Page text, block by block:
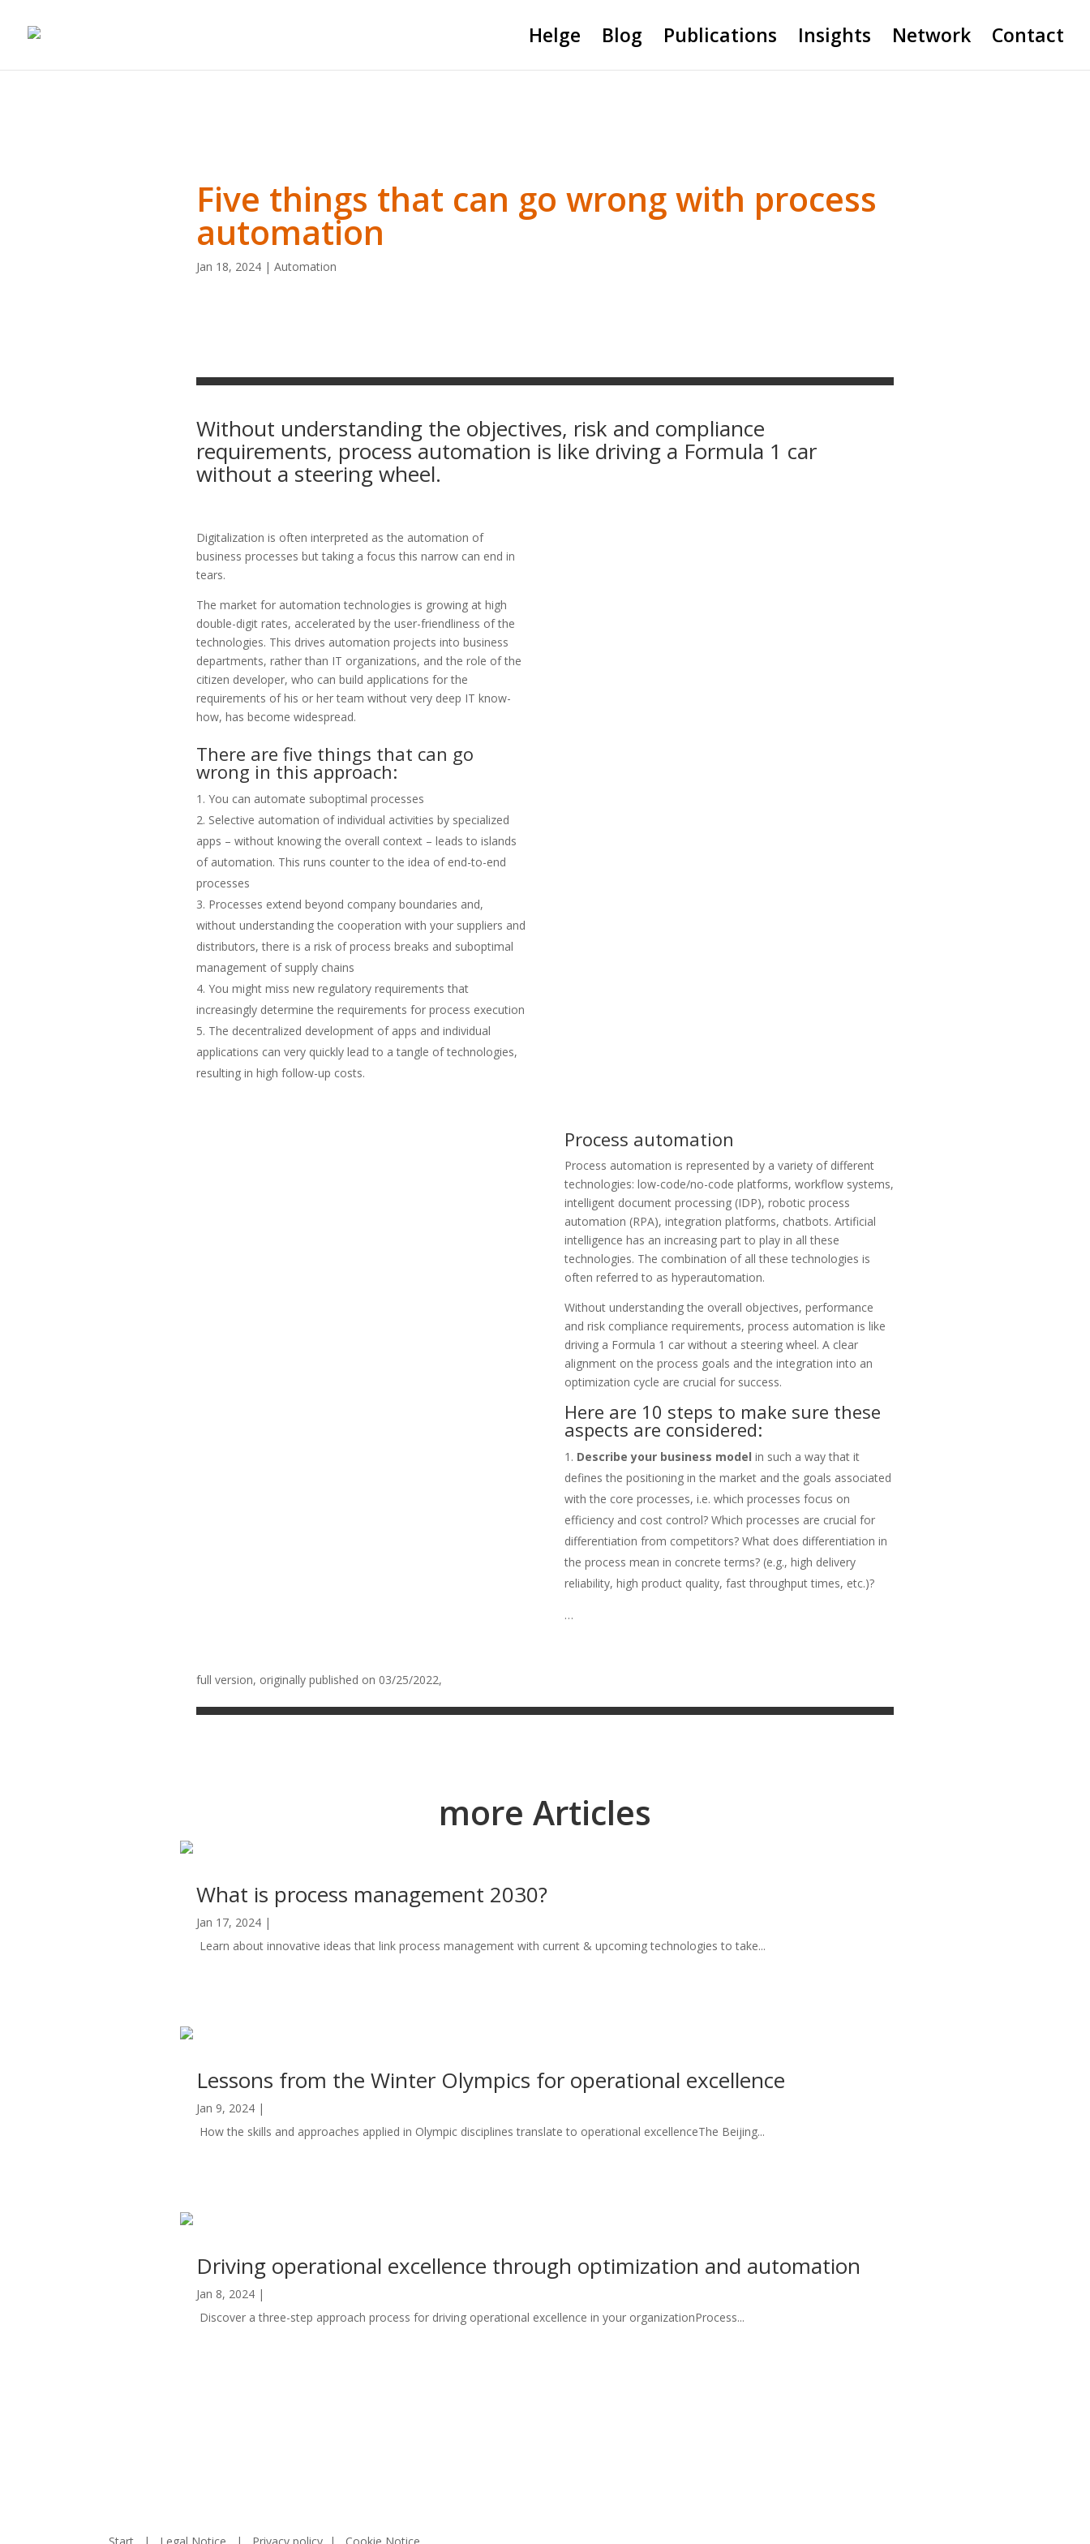
Helge Blog Publications Insights Network Contact
Five things that can go wrong with process
automation
Jan 18, 2024| Automation
Without understanding the objectives, risk and compliance
requirements, process automation is like driving a Formula 1 car
without a steering wheel.
Digitalization is often interpreted as the automation of
business processes but taking a focus this narrow can end in
tears.
The market for automation technologies is growing at high
double-digit rates, accelerated by the user-friendliness of the
technologies. This drives automation projects into business
departments, rather than IT organizations, and the role of the
citizen developer, who can build applications for the
requirements of his or her team without very deep IT know-
how, has become widespread.
There are five things that can go
wrong in this approach:
You can automate suboptimal processes
Selective automation of individual activities by specialized
apps – without knowing the overall context – leads to islands
of automation. This runs counter to the idea of end-to-end
processes
Processes extend beyond company boundaries and,
without understanding the cooperation with your suppliers and
distributors, there is a risk of process breaks and suboptimal
management of supply chains
You might miss new regulatory requirements that
increasingly determine the requirements for process execution
The decentralized development of apps and individual
applications can very quickly lead to a tangle of technologies,
resulting in high follow-up costs.
Process automation
Process automation is represented by a variety of different
technologies: low-code/no-code platforms, workflow systems,
intelligent document processing (IDP), robotic process
automation (RPA), integration platforms, chatbots. Artificial
intelligence has an increasing part to play in all these
technologies. The combination of all these technologies is
often referred to as hyperautomation.
Without understanding the overall objectives, performance
and risk compliance requirements, process automation is like
driving a Formula 1 car without a steering wheel. A clear
alignment on the process goals and the integration into an
optimization cycle are crucial for success.
Here are 10 steps to make sure these
aspects are considered:
Describe your business model in such a way that it
defines the positioning in the market and the goals associated
with the core processes, i.e. which processes focus on
efficiency and cost control? Which processes are crucial for
differentiation from competitors? What does differentiation in
the process mean in concrete terms? (e.g., high delivery
reliability, high product quality, fast throughput times, etc.)?
…
full version, originally published on 03/25/2022,
more Articles
What is process management 2030?
Jan 17, 2024|
Learn about innovative ideas that link process management with current & upcoming technologies to take...
Lessons from the Winter Olympics for operational excellence
Jan 9, 2024|
How the skills and approaches applied in Olympic disciplines translate to operational excellenceThe Beijing...
Driving operational excellence through optimization and automation
Jan 8, 2024|
Discover a three-step approach process for driving operational excellence in your organizationProcess...